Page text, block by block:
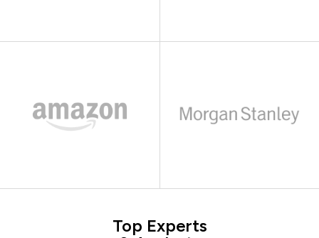
Top Experts